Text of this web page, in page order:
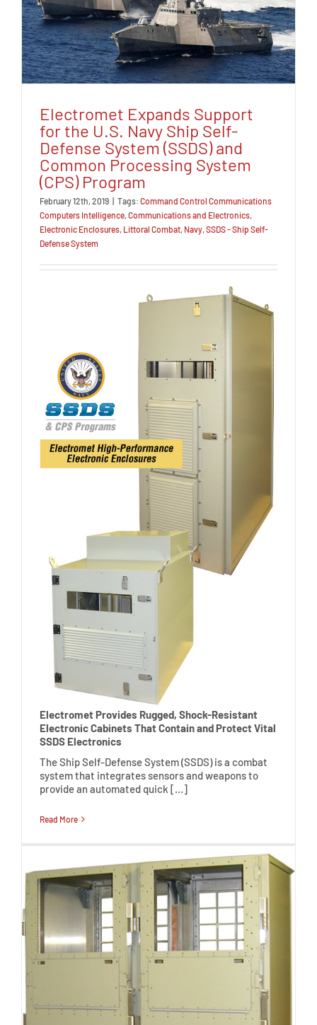
Electromet Expands Support
for the U.S. Navy Ship Self-
Defense System (SSDS) and
Common Processing System
(CPS) Program
February 12th, 2019 | Tags: Command Control Communications
Computers Intelligence Communications and Electronics
Electronic Enclosures Littoral Combat Navy SSDS - Ship Self-
Defense System
Electromet Provides Rugged, Shock-Resistant
Electronic Cabinets That Contain and Protect Vital
SSDS Electronics
The Ship Self-Defense System (SSDS) is a combat
system that integrates sensors and weapons to
provide an automated quick […]
Read More